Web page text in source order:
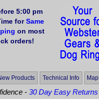
5:00 pm
forSame
on most
orders!
Products Technical Info Map
-30 Day Easy Returns